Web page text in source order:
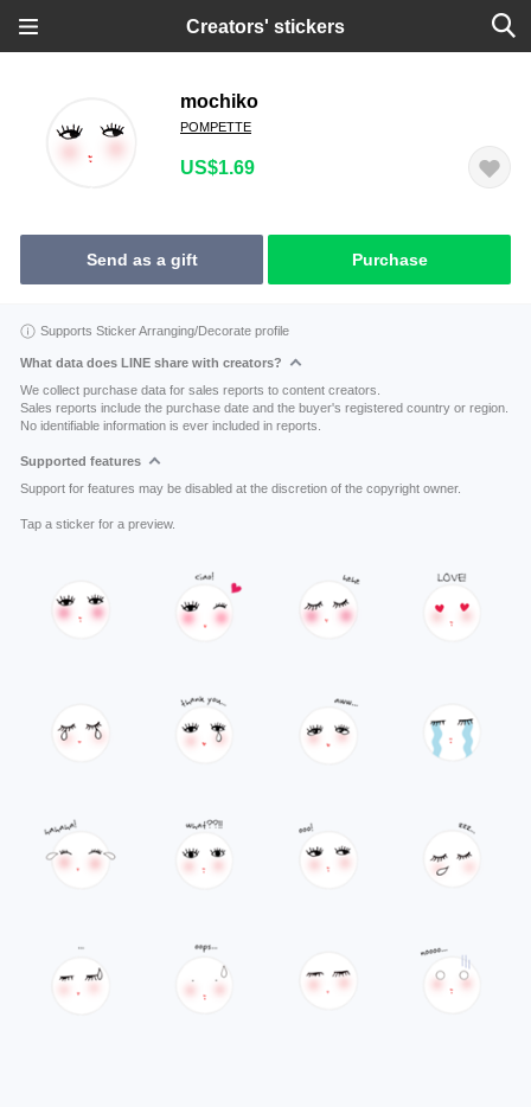
Creators' stickers
mochiko
POMPETTE
US$1.69
Send as a gift Purchase
Supports Sticker Arranging/Decorate profile
What data does LINE share with creators?
We collect purchase data for sales reports to content creators.
Sales reports include the purchase date and the buyer's registered country or region.
No identifiable information is ever included in reports.
Supported features
Support for features may be disabled at the discretion of the copyright owner.
Tap a sticker for a preview.